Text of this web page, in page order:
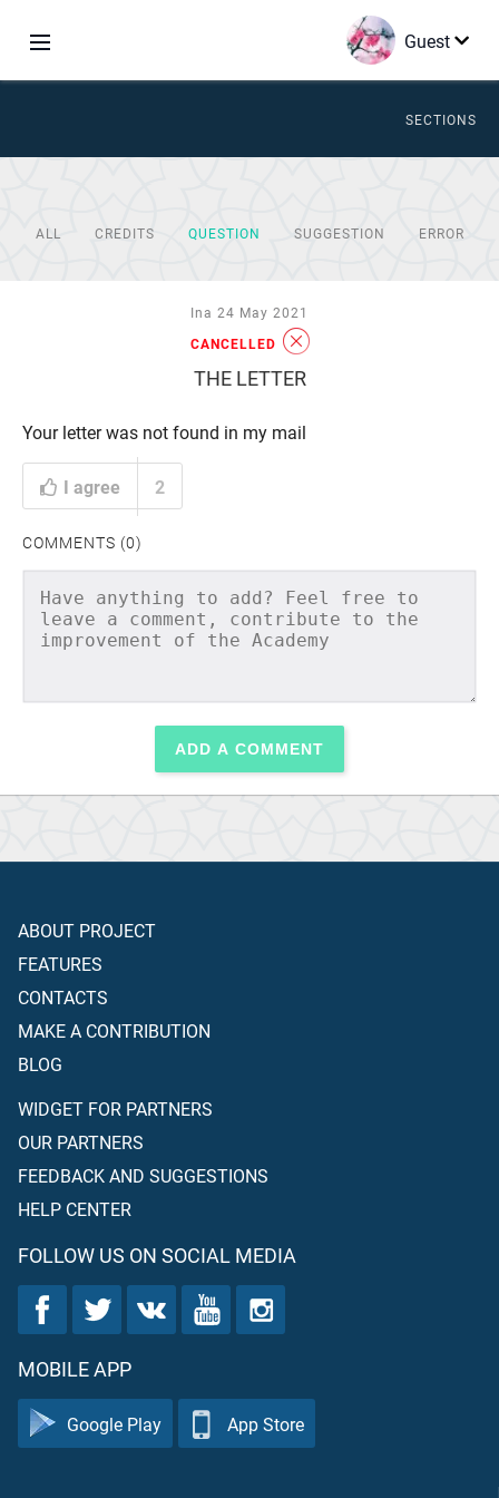
Guest
SECTIONS
ALL CREDITS QUESTION SUGGESTION ERROR
Ina 24 May 2021
CANCELLED
THE LETTER
Your letter was not found in my mail
I agree 2
COMMENTS (0)
ADD A COMMENT
ABOUT PROJECT
FEATURES
CONTACTS
MAKE A CONTRIBUTION
BLOG
WIDGET FOR PARTNERS
OUR PARTNERS
FEEDBACK AND SUGGESTIONS
HELP CENTER
FOLLOW US ON SOCIAL MEDIA
MOBILE APP
Google Play App Store